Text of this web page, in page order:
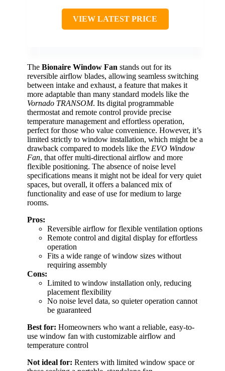
VIEW LATEST PRICE
The Bionaire Window Fan stands out for its
reversible airflow blades, allowing seamless switching
between intake and exhaust, a feature that makes it
more adaptable than many standard models like the
Vornado TRANSOM. Its digital programmable
thermostat and remote control provide precise
temperature management and effortless operation,
perfect for those who value convenience. However, it’s
limited strictly to window installation, which might be a
drawback compared to models like the EVO Window
Fan, that offer multi-directional airflow and more
flexible positioning. The absence of noise level
specifications means it might not be ideal for very quiet
spaces, but overall, it offers a balanced mix of
functionality and ease of use for medium to large
rooms.
Pros:
Reversible airflow for flexible ventilation options
Remote control and digital display for effortless
operation
Fits a wide range of window sizes without
requiring assembly
Cons:
Limited to window installation only, reducing
placement flexibility
No noise level data, so quieter operation cannot
be guaranteed
Best for: Homeowners who want a reliable, easy-to-
use window fan with customizable airflow and
temperature control
Not ideal for: Renters with limited window space or